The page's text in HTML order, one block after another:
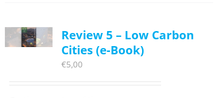
Review 5 – Low Carbon
Cities (e-Book)
€5,00